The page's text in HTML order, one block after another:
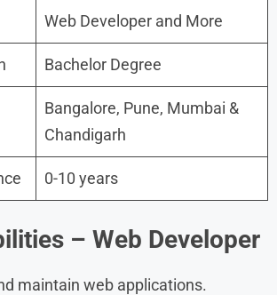
Web Developer and More
Bachelor Degree
Bangalore, Pune, Mumbai &
Chandigarh
0-10 years
– Web Developer
maintain web applications.